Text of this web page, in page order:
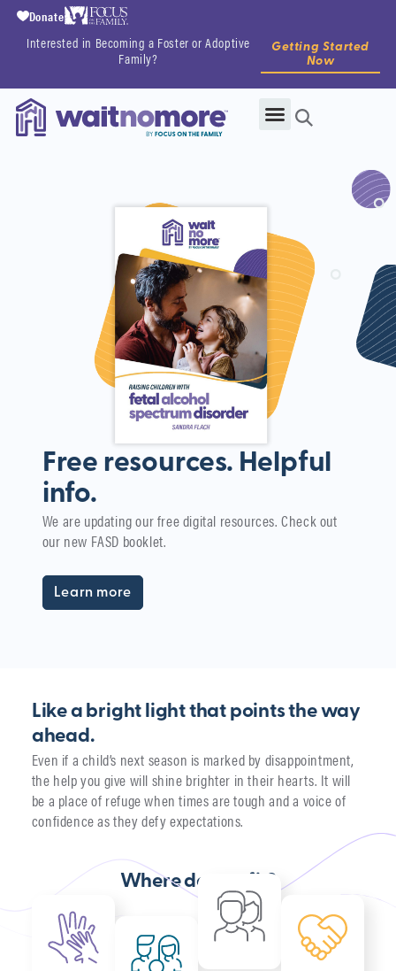
Interested in Becoming a Foster or Adoptive
Family?
Getting Started
Now
Donate
Free resources. Helpful
info.
We are updating our free digital resources. Check out
our new FASD booklet.
Learn more
Like a bright light that points the way
ahead.
Even if a child’s next season is marked by disappointment,
the help you give will shine brighter in their hearts. It will
be a place of refuge when times are tough and a voice of
confidence as they defy expectations.
Where do you fit?